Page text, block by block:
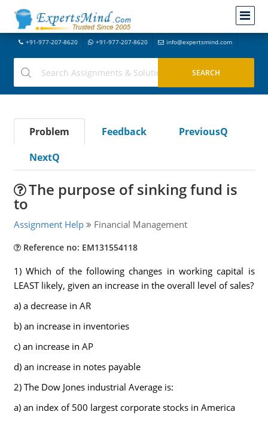
+91-977-207-8620 +91-977-207-8620 info@expertsmind.com
Problem Feedback
PreviousQ
NextQ
The purpose of sinking fund is
to
Assignment Help Financial Management
Reference no: EM131554118
1) Which of the following changes in working capital is
LEAST likely, given an increase in the overall level of sales?
a) a decrease in AR
b) an increase in inventories
c) an increase in AP
d) an increase in notes payable
2) The Dow Jones industrial Average is:
a) an index of 500 largest corporate stocks in America